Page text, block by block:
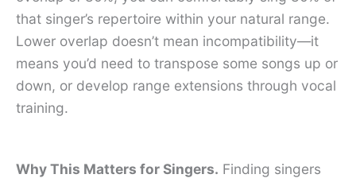
that singer’s repertoire within your natural range.
Lower overlap doesn’t mean incompatibility—it
means you’d need to transpose some songs up or
down, or develop range extensions through vocal
training.
Why This Matters for Singers. Finding singers